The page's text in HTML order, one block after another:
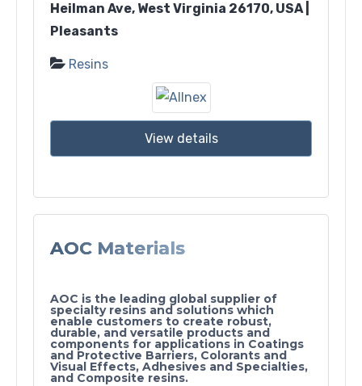
Heilman Ave, West Virginia 26170, USA |
Pleasants
Resins
View details
AOC Materials
AOC is the leading global supplier of
specialty resins and solutions which
enable customers to create robust,
durable, and versatile products and
components for applications in Coatings
and Protective Barriers, Colorants and
Visual Effects, Adhesives and Specialties,
and Composite resins.